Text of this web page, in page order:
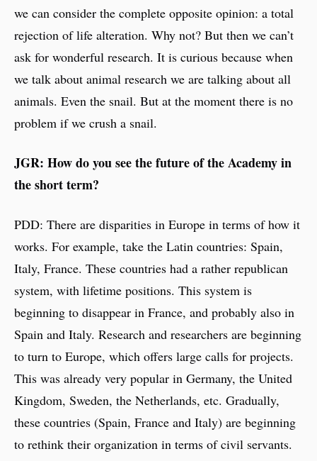
we can consider the complete opposite opinion: a total
rejection of life alteration. Why not? But then we can’t
ask for wonderful research. It is curious because when
we talk about animal research we are talking about all
animals. Even the snail. But at the moment there is no
problem if we crush a snail.
JGR: How do you see the future of the Academy in
the short term?
PDD: There are disparities in Europe in terms of how it
works. For example, take the Latin countries: Spain,
Italy, France. These countries had a rather republican
system, with lifetime positions. This system is
beginning to disappear in France, and probably also in
Spain and Italy. Research and researchers are beginning
to turn to Europe, which offers large calls for projects.
This was already very popular in Germany, the United
Kingdom, Sweden, the Netherlands, etc. Gradually,
these countries (Spain, France and Italy) are beginning
to rethink their organization in terms of civil servants.